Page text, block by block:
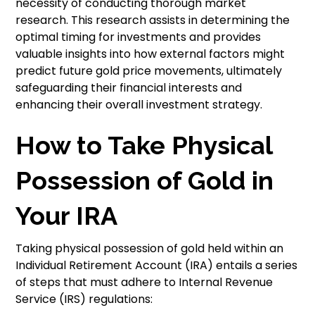
research. This research assists in determining the
optimal timing for investments and provides
valuable insights into how external factors might
predict future gold price movements, ultimately
safeguarding their financial interests and
enhancing their overall investment strategy.
How to Take Physical
Possession of Gold in
Your IRA
Taking physical possession of gold held within an
Individual Retirement Account (IRA) entails a series
of steps that must adhere to Internal Revenue
Service (IRS) regulations: